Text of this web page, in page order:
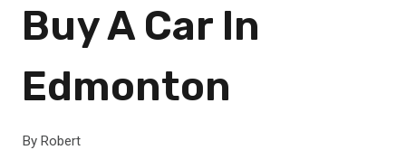
Buy A Car In
Edmonton
By Robert